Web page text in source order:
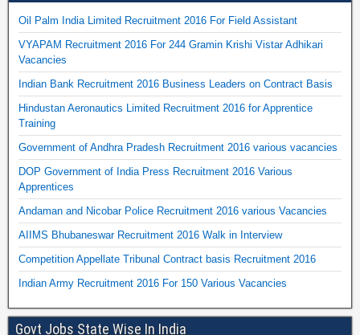
Oil Palm India Limited Recruitment 2016 For Field Assistant
VYAPAM Recruitment 2016 For 244 Gramin Krishi Vistar Adhikari
Vacancies
Indian Bank Recruitment 2016 Business Leaders on Contract Basis
Hindustan Aeronautics Limited Recruitment 2016 for Apprentice
Training
Government of Andhra Pradesh Recruitment 2016 various vacancies
DOP Government of India Press Recruitment 2016 Various
Apprentices
Andaman and Nicobar Police Recruitment 2016 various Vacancies
AIIMS Bhubaneswar Recruitment 2016 Walk in Interview
Competition Appellate Tribunal Contract basis Recruitment 2016
Indian Army Recruitment 2016 For 150 Various Vacancies
Govt Jobs State Wise In India